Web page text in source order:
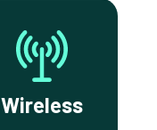
Wireless